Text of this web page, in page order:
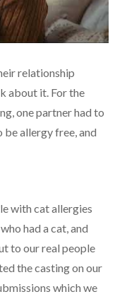
relationship
about it. For the
one partner had to
be allergy free, and
with cat allergies
had a cat, and
to our real people
the casting on our
which we